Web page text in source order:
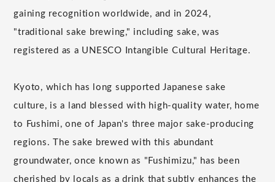
gaining recognition worldwide, and in 2024,
"traditional sake brewing," including sake, was
registered as a UNESCO Intangible Cultural Heritage.
Kyoto, which has long supported Japanese sake
culture, is a land blessed with high-quality water, home
to Fushimi, one of Japan's three major sake-producing
regions. The sake brewed with this abundant
groundwater, once known as "Fushimizu," has been
cherished by locals as a drink that subtly enhances the